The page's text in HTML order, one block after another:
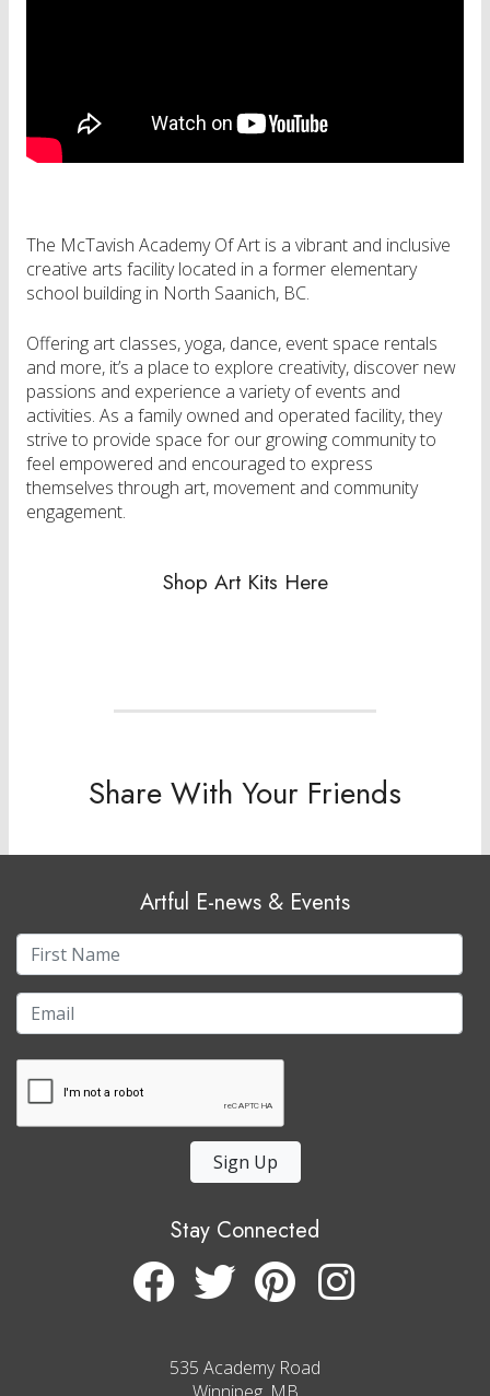
The McTavish Academy Of Art is a vibrant and inclusive
creative arts facility located in a former elementary
school building in North Saanich, BC.
Offering art classes, yoga, dance, event space rentals
and more, it’s a place to explore creativity, discover new
passions and experience a variety of events and
activities. As a family owned and operated facility, they
strive to provide space for our growing community to
feel empowered and encouraged to express
themselves through art, movement and community
engagement.
Shop Art Kits Here
Share With Your Friends
Artful E-news & Events
Sign Up
Stay Connected
535 Academy Road